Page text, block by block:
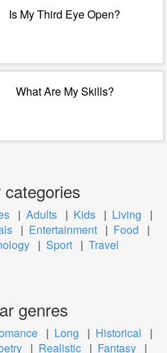
Is My Third Eye Open?
What Are My Skills?
categories
| Adults | Kids | Living
|
| Entertainment | Food
|
| Sport | Travel
genres
| Long | Historical
|
| Realistic | Fantasy |